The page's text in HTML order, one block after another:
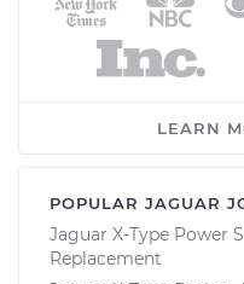
LEARN
POPULAR JAGUAR
Jaguar X-Type Power
Replacement